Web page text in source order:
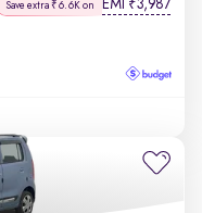
Save extra ₹6.6K on EMI ₹3,987